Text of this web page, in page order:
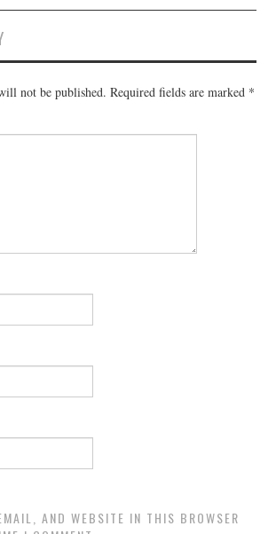
not be published. Required fields are marked *
AND WEBSITE IN THIS BROWSER